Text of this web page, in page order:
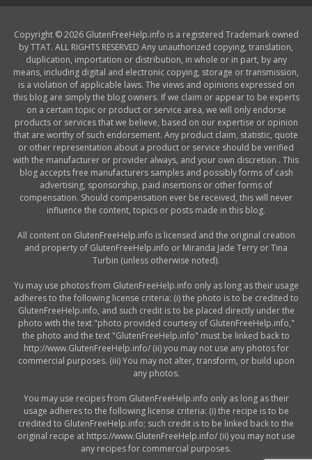
Copyright © 2026 GlutenFreeHelp.info is a registered Trademark owned
by TTAT. ALL RIGHTS RESERVED Any unauthorized copying, translation,
duplication, importation or distribution, in whole or in part, by any
means, including digital and electronic copying, storage or transmission,
is a violation of applicable laws. The views and opinions expressed on
this blog are simply the blog owners. If we claim or appear to be experts
on a certain topic or product or service area, we will only endorse
products or services that we believe, based on our expertise or opinion
that are worthy of such endorsement. Any product claim, statistic, quote
or other representation about a product or service should be verified
with the manufacturer or provider always, and your own discretion . This
blog accepts free manufacturers samples and possibly forms of cash
advertising, sponsorship, paid insertions or other forms of
compensation. Should compensation ever be received, this will never
influence the content, topics or posts made in this blog.
All content on GlutenFreeHelp.info is licensed and the original creation
and property of GlutenFreeHelp.info or Miranda Jade Terry or Tina
Turbin (unless otherwise noted).
Yu may use photos from GlutenFreeHelp.info only as long as their usage
adheres to the following license criteria: (i) the photo is to be credited to
GlutenFreeHelp.info, and such credit is to be placed directly under the
photo with the text "photo provided courtesy of GlutenFreeHelp.info,"
the photo and the text "GlutenFreeHelp.info" must be linked back to
http://www.GlutenFreeHelp.info/ (ii) you may not use any photos for
commercial purposes. (iii) You may not alter, transform, or build upon
any photos.
You may use recipes from GlutenFreeHelp.info only as long as their
usage adheres to the following license criteria: (i) the recipe is to be
credited to GlutenFreeHelp.info; such credit is to be linked back to the
original recipe at https://www.GlutenFreeHelp.info/ (ii) you may not use
any recipes for commercial purposes.